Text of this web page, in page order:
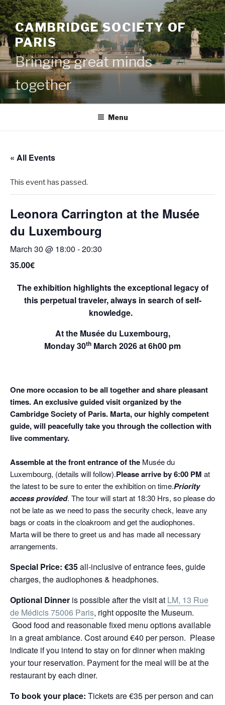
Skip
to
contentCAMBRIDGE SOCIETY OF
PARIS
Bringing great minds
together
Menu
« All Events
This event has passed.
Leonora Carrington at the Musée
du Luxembourg
March 30 @ 18:00 -20:30
35.00€
The exhibition highlights the exceptional legacy of
this perpetual traveler, always in search of self-
knowledge.
At the Musée du Luxembourg,
Monday 30th March 2026at 6h00 pm
Onemore occasion to be all togetherand sharepleasant
times.An exclusive guided visit organized by the
Cambridge Society of Paris. Marta, our highly competent
guide, will peacefully take you through the collection with
live commentary.
Assemble at the front entrance of the Musée du
Luxembourg, (details will follow).Please arrive by 6:00 PM at
the latest to be sure to enter the exhibition on time.Priority
access provided. The tour will start at 18:30 Hrs, so please do
not be late as we need to pass the security check, leave any
bags or coats in the cloakroom and get the audiophones.
Marta will be there to greet us and has made all necessary
arrangements.
Special Price: €35all-inclusive of entrance fees, guide
charges, the audiophones & headphones.
Optional Dinner is possible after the visit at LM, 13 Rue
de Médicis 75006 Paris, right opposite the Museum.
Good food and reasonable fixed menu options available
in a great ambiance. Cost around €40 per person. Please
indicate if you intend to stay on for dinner when making
your tour reservation. Payment for the meal will be at the
restaurant by each diner.
To book your place: Tickets are €35 per person and can